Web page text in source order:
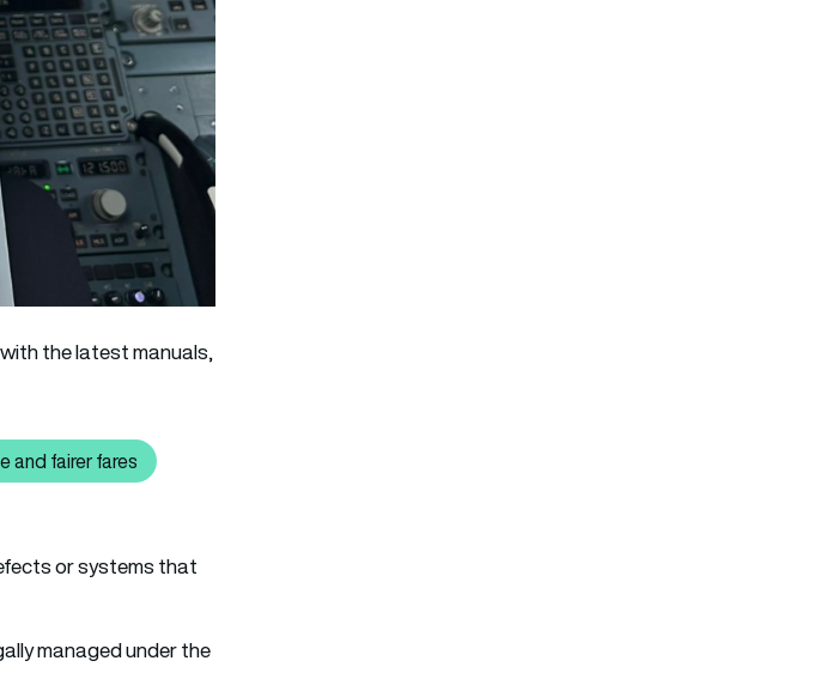
the latest manuals,
set by AI – Why airlines say it means more choice and fairer fares
and fairer fares
or systems that
managed under the